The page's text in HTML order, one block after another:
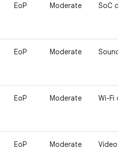
EoP Moderate SoC
EoP Moderate Sound
EoP Moderate Wi-Fi
EoP Moderate Video